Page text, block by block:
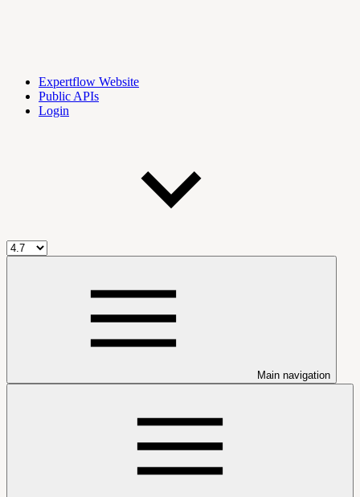
Expertflow Website
Public APIs
Login
Main navigation